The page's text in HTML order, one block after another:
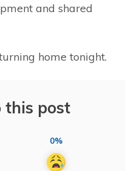
and shared
home tonight.
this post
0%